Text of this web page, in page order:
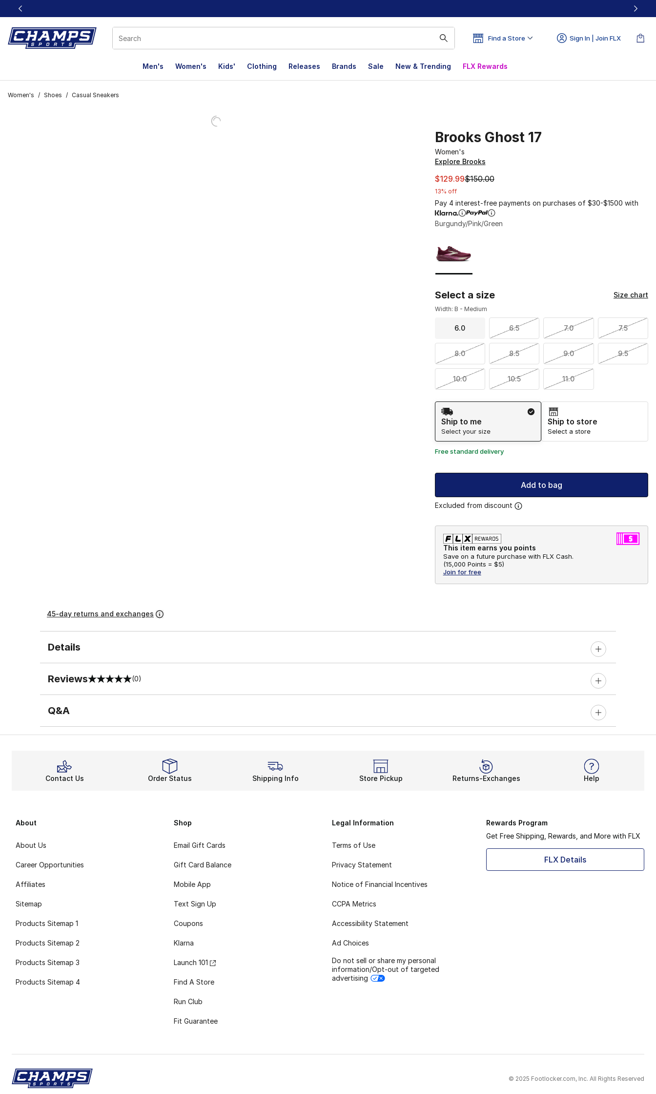
This link will open in a new window
Find a Store Sign In | Join FLX
Men's Women's Kids' Clothing Releases Brands Sale New & Trending FLX Rewards
Women's / Shoes / Casual Sneakers
Brooks Ghost 17
Women's
Explore Brooks
This item is on sale. Price dropped from $150.00 to
$129.99$150.00
13% off
Pay 4 interest-free payments on purchases of $30-$1500 with
Burgundy/Pink/Green
Select a size Size chart
Width: B - Medium
6.0 6.5 7.0 7.5
8.0 8.5 9.0 9.5
10.0 10.5 11.0
Shipping Method
Ship to me
Select your size
Ship to store
Select a store
Free standard delivery
Add to bag
Excluded from discount
This item earns you points
Save on a future purchase with FLX Cash.
(15,000 Points = $5)
Join for free
45-day returns and exchanges
Details
Reviews
0 out of 5 rating (0)
Q&A
Contact Us Order Status Shipping Info Store Pickup Returns-Exchanges Help
About
About Us
Career Opportunities
Affiliates
Sitemap
Products Sitemap 1
Products Sitemap 2
Products Sitemap 3
Products Sitemap 4
Shop
Email Gift Cards
Gift Card Balance
Mobile App
Text Sign Up
Coupons
Klarna
Launch 101
Find A Store
Run Club
Fit Guarantee
Legal Information
Terms of Use
Privacy Statement
Notice of Financial Incentives
CCPA Metrics
Accessibility Statement
Ad Choices
Do not sell or share my personal
information/Opt-out of targeted
advertising
Rewards Program
Get Free Shipping, Rewards, and More with FLX
FLX Details
© 2025 Footlocker.com, Inc. All Rights Reserved